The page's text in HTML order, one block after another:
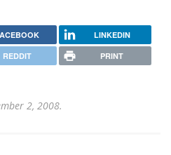
LINKEDIN
REDDIT PRINT
2, 2008.